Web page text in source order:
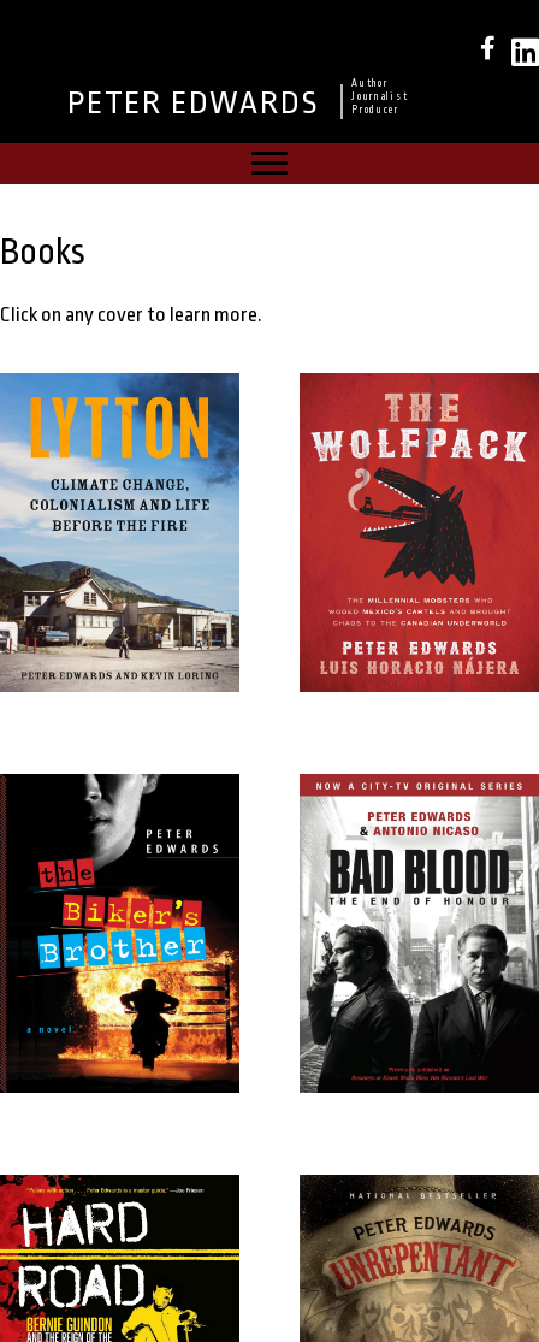
PETER EDWARDS
Author
Journalist
Producer
Books
Click on any cover to learn more.